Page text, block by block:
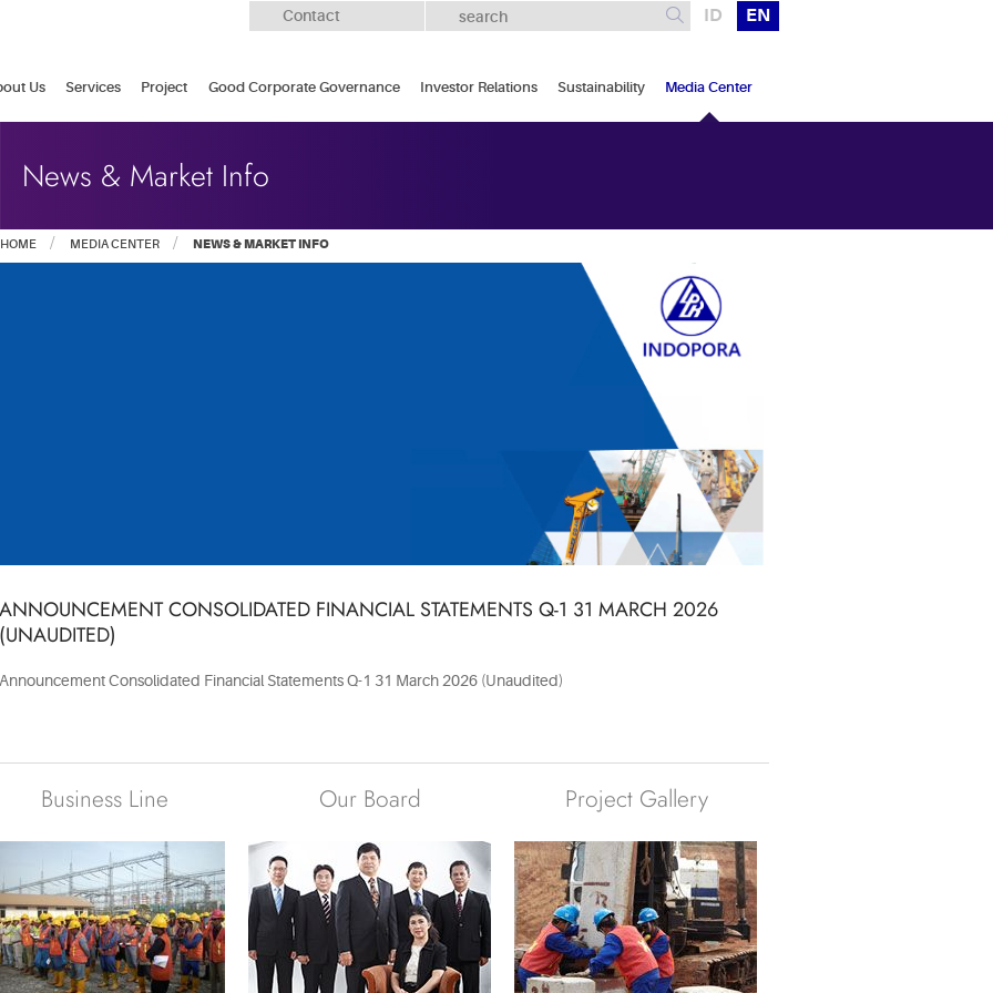
Contact ID EN
Us Services Project Good Corporate Governance Investor Relations Sustainability Media Center
News & Market Info
HOME MEDIA CENTER NEWS & MARKET INFO
ANNOUNCEMENT CONSOLIDATED FINANCIAL STATEMENTS Q-1 31 MARCH 2026
(UNAUDITED)
Announcement Consolidated Financial Statements Q-1 31 March 2026 (Unaudited)
Business Line Our Board
The key figures
that have
progressively
propelled
Indopora’s
performance
Project Gallery
See our project
photos gallery